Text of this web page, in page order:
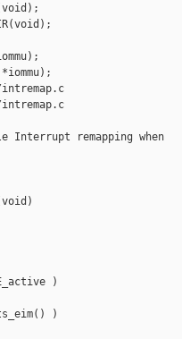
Interrupt remapping when
)
)